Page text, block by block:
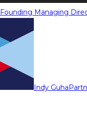
Founding Managing
Indy Guha